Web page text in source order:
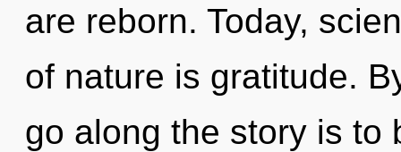
are reborn. Today,
of nature is gratitude.
go along the story is to